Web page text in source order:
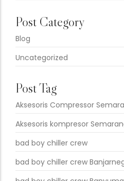
Post Category
Blog
Uncategorized
Post Tag
Aksesoris Compressor
Aksesoris kompresor
bad boy chiller crew
bad boy chiller crew